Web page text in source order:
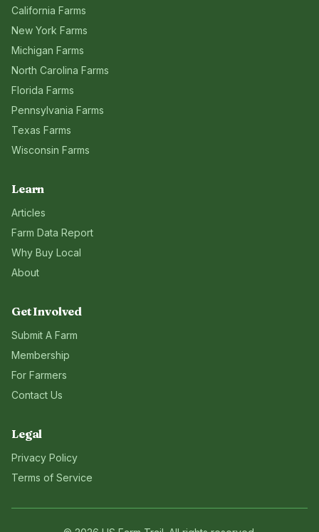
California Farms
New York Farms
Michigan Farms
North Carolina Farms
Florida Farms
Pennsylvania Farms
Texas Farms
Wisconsin Farms
Learn
Articles
Farm Data Report
Why Buy Local
About
Get Involved
Submit A Farm
Membership
For Farmers
Contact Us
Legal
Privacy Policy
Terms of Service